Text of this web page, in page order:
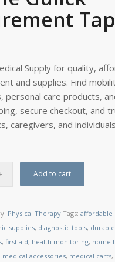
Supply for quality,
and supplies. Find
personal care products,
secure checkout, and
caregivers, and
Add to cart
Physical Therapy Tags: affordable
supplies, diagnostic tools,
, first aid, health monitoring, home
medical accessories, medical carts,